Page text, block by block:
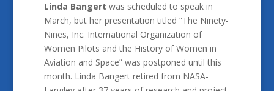
Linda Bangert was scheduled to speak in
March, but her presentation titled “The Ninety-
Nines, Inc. International Organization of
Women Pilots and the History of Women in
Aviation and Space” was postponed until this
month. Linda Bangert retired from NASA-